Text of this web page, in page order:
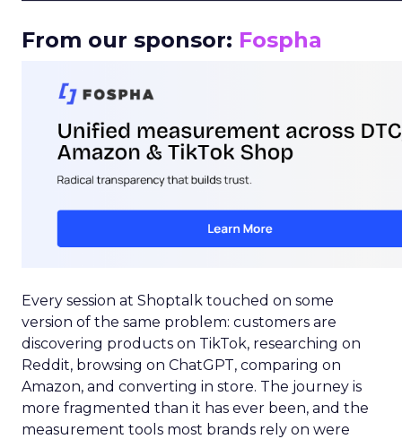
From our sponsor: Fospha
Every session at Shoptalk touched on some
version of the same problem: customers are
discovering products on TikTok, researching on
Reddit, browsing on ChatGPT, comparing on
Amazon, and converting in store. The journey is
more fragmented than it has ever been, and the
measurement tools most brands rely on were